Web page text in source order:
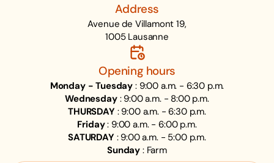
Address
Avenue de Villamont 19,
1005 Lausanne
Opening hours
Monday - Tuesday : 9:00 a.m. - 6:30 p.m.
Wednesday: 9:00 a.m. - 8:00 p.m.
THURSDAY : 9:00 a.m. - 6:30 p.m.
Friday: 9:00 a.m. - 6:00 p.m.
SATURDAY : 9:00 a.m. - 5:00 p.m.
Sunday : Farm